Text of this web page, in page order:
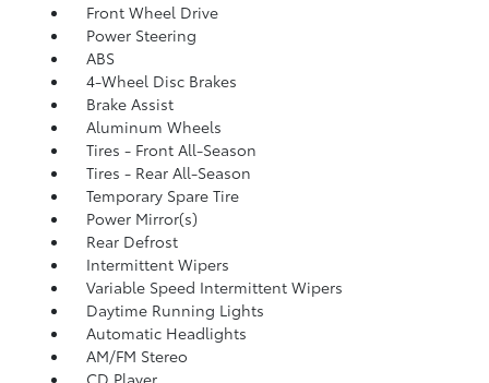
Front Wheel Drive
Power Steering
ABS
4-Wheel Disc Brakes
Brake Assist
Aluminum Wheels
Tires - Front All-Season
Tires - Rear All-Season
Temporary Spare Tire
Power Mirror(s)
Rear Defrost
Intermittent Wipers
Variable Speed Intermittent Wipers
Daytime Running Lights
Automatic Headlights
AM/FM Stereo
CD Player